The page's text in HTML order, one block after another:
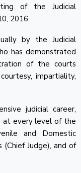
of the Judicial
2016.
by the Judicial
has demonstrated
of the courts
impartiality,
judicial career,
at every level of the
and Domestic
Judge), and of